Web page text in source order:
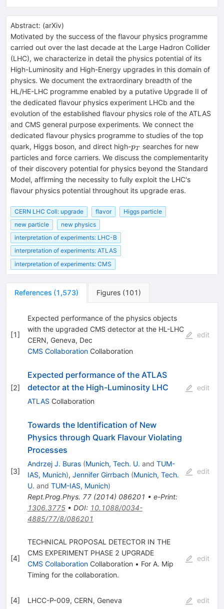
Abstract: (arXiv)
Motivated by the success of the flavour physics programme
carried out over the last decade at the Large Hadron Collider
(LHC), we characterize in detail the physics potential of its
High-Luminosity and High-Energy upgrades in this domain of
physics. We document the extraordinary breadth of the
HL/HE-LHC programme enabled by a putative Upgrade II of
the dedicated flavour physics experiment LHCb and the
evolution of the established flavour physics role of the ATLAS
and CMS general purpose experiments. We connect the
dedicated flavour physics programme to studies of the top
quark, Higgs boson, and direct high-p_T
pT
searches for new
particles and force carriers. We discuss the complementarity
of their discovery potential for physics beyond the Standard
Model, affirming the necessity to fully exploit the LHC's
flavour physics potential throughout its upgrade eras.
CERN LHC Coll: upgrade flavor
Higgs particle
new particle
new physics
interpretation of experiments: LHC-B
interpretation of experiments: ATLAS
interpretation of experiments: CMS
References (1,573) Figures (101 )
[1]
Expected performance of the physics objects
with the upgraded CMS detector at the HL-LHC
CERN, Geneva, Dec
CMS CollaborationCollaboration
edit
[2]
Expected performance of the ATLAS
detector at the High-Luminosity LHC
ATLAS Collaboration
edit
[3]
Towards the Identification of New
Physics through Quark Flavour Violating
Processes
Andrzej J. Buras (Munich, Tech. U. and TUM-
IAS, Munich), Jennifer Girrbach (Munich, Tech.
U. and TUM-IAS, Munich)
Rept.Prog.Phys. 77(2014) 086201 • e-Print:
1306.3775• DOI: 10.1088/0034-
4885/77/8/086201
edit
[4]
TECHNICAL PROPOSAL DETECTOR IN THE
CMS EXPERIMENT PHASE 2 UPGRADE
CMS CollaborationCollaboration • For A. Mip
Timing for the collaboration.
edit
[4] LHCC-P-009, CERN, Geneva edit